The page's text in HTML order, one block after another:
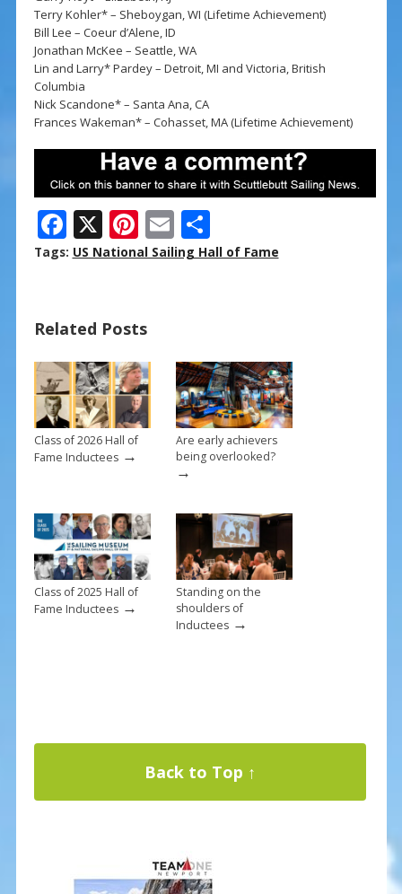
Terry Kohler* – Sheboygan, WI (Lifetime Achievement)
Bill Lee – Coeur d’Alene, ID
Jonathan McKee – Seattle, WA
Lin and Larry* Pardey – Detroit, MI and Victoria, British
Columbia
Nick Scandone* – Santa Ana, CA
Frances Wakeman* – Cohasset, MA (Lifetime Achievement)
F
ac
o
o
k
X Pi
nt
st
E
m
S
h
Tags: US National Sailing Hall of Fame
Related Posts
Class of 2026 Hall of
Fame Inductees→
Are early achievers
being overlooked?
→
Class of 2025 Hall of
Fame Inductees→
Standing on the
shoulders of
Inductees→
Back to Top ↑